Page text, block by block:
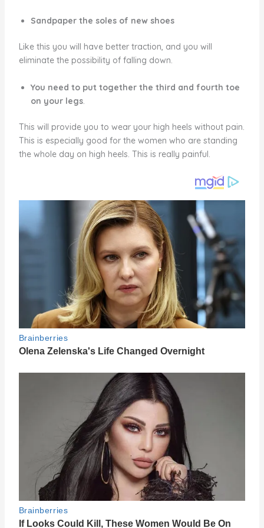
Sandpaper the soles of new shoes
Like this you will have better traction, and you will
eliminate the possibility of falling down.
You need to put together the third and fourth toe
on your legs.
This will provide you to wear your high heels without pain.
This is especially good for the women who are standing
the whole day on high heels. This is really painful.